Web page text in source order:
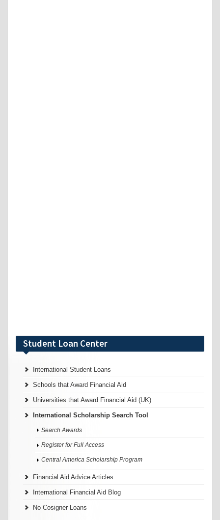
Student Loan Center
International Student Loans
Schools that Award Financial Aid
Universities that Award Financial Aid (UK)
International Scholarship Search Tool
Search Awards
Register for Full Access
Central America Scholarship Program
Financial Aid Advice Articles
International Financial Aid Blog
No Cosigner Loans